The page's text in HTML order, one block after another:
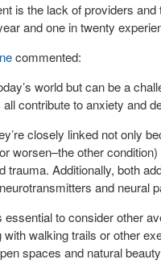
is the lack of providers
and one in twenty
commented:
world but can be a
contribute to anxiety and
closely linked not only
worsen–the other
Additionally, both
and neural
to consider other
walking trails or other
spaces and natural